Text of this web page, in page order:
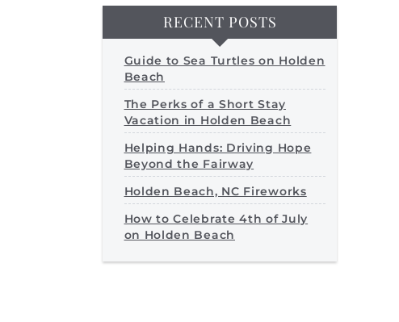
RECENT POSTS
Guide to Sea Turtles on Holden
Beach
The Perks of a Short Stay
Vacation in Holden Beach
Helping Hands: Driving Hope
Beyond the Fairway
Holden Beach, NC Fireworks
How to Celebrate 4th of July
on Holden Beach